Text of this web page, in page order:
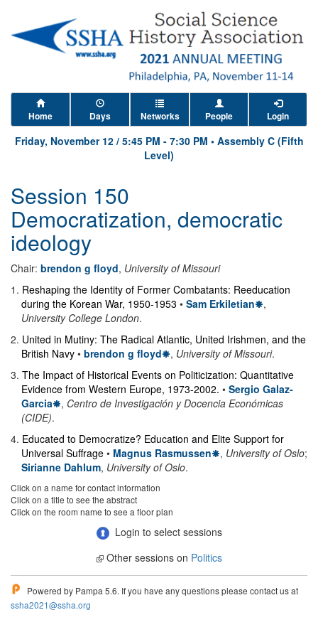
Home Days Networks People Login
Friday, November 12 / 5:45 PM - 7:30 PM • Assembly C (Fifth
Level)
Session 150
Democratization, democratic
ideology
Chair: brendon g floyd, University of Missouri
1 . Reshaping the Identity of Former Combatants: Reeducation
during the Korean War, 1950-1953 • Sam Erkiletian
,
University College London.
2. United in Mutiny: The Radical Atlantic, United Irishmen, and the
British Navy • brendon g floyd , University of Missouri.
3. The Impact of Historical Events on Politicization: Quantitative
Evidence from Western Europe, 1973-2002. • Sergio Galaz-
Garcia
, Centro de Investigación y Docencia Económicas
(CIDE).
4. Educated to Democratize? Education and Elite Support for
Universal Suffrage • Magnus Rasmussen , University of Oslo;
Sirianne Dahlum, University of Oslo.
Click on a name for contact information
Click on a title to see the abstract
Click on the room name to see a floor plan
Login to select sessions
Other sessions on Politics
Powered by Pampa 5.6. If you have any questions please contact us at
ssha2021@ssha.org